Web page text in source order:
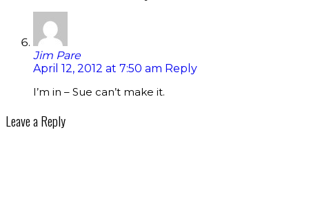
Jim Pare
April 12, 2012 at 7:50 am Reply
I’m in – Sue can’t make it.
Leave a Reply